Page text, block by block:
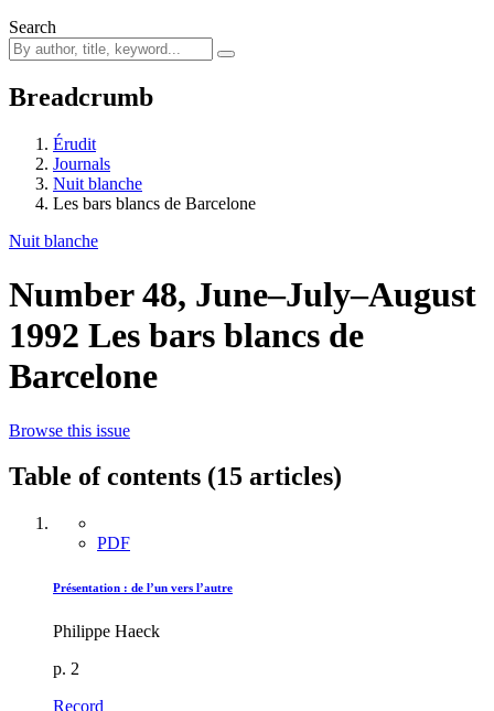
Search
Breadcrumb
Érudit
Journals
Nuit blanche
Les bars blancs de Barcelone
Nuit blanche
Number 48, June–July–August
1992 Les bars blancs de
Barcelone
Browse this issue
Table of contents (15 articles)
PDF
Présentation : de l’un vers l’autre
Philippe Haeck
p. 2
Record